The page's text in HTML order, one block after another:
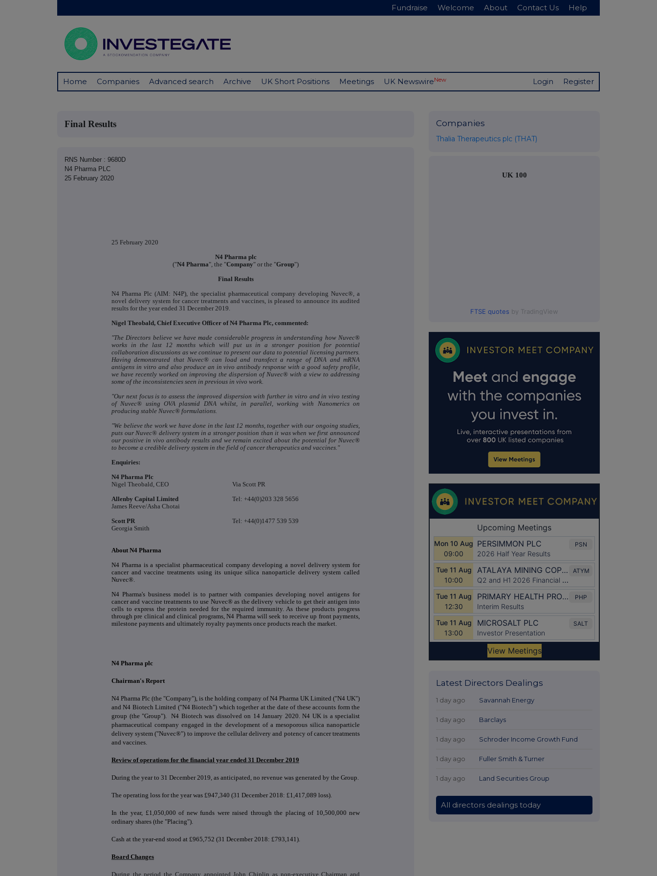
Fundraise Welcome About Contact Us Help
Home Companies Advanced search Archive UK Short Positions Meetings UK NewswireNew Login Register
Final Results
RNS Number : 9680D
N4 Pharma PLC
25 February 2020
25 February 2020
N4 Pharma plc
("N4 Pharma", the "Company" or the "Group")
Final Results
N4 Pharma Plc (AIM: N4P), the specialist pharmaceutical company developing Nuvec®, a
novel delivery system for cancer treatments and vaccines, is pleased to announce its audited
results for the year ended 31 December 2019.
Nigel Theobald, Chief Executive Officer of N4 Pharma Plc, commented:
"The Directors believe we have made considerable progress in understanding how Nuvec®
works in the last 12 months which will put us in a stronger position for potential
collaboration discussions as we continue to present our data to potential licensing partners.
Having demonstrated that Nuvec® can load and transfect a range of DNA and mRNA
antigens in vitro and also produce an in vivo antibody response with a good safety profile,
we have recently worked on improving the dispersion of Nuvec® with a view to addressing
some of the inconsistencies seen in previous in vivo work.
"Our next focus is to assess the improved dispersion with further in vitro and in vivo testing
of Nuvec® using OVA plasmid DNA whilst, in parallel, working with Nanomerics on
producing stable Nuvec® formulations.
"We believe the work we have done in the last 12 months, together with our ongoing studies,
puts our Nuvec® delivery system in a stronger position than it was when we first announced
our positive in vivo antibody results and we remain excited about the potential for Nuvec®
to become a credible delivery system in the field of cancer therapeutics and vaccines."
Enquiries:
N4 Pharma Plc
Nigel Theobald, CEO
Via Scott PR
Allenby Capital Limited
James Reeve/Asha Chotai
Tel: +44(0)203 328 5656
Scott PR
Georgia Smith
Tel: +44(0)1477 539 539
About N4 Pharma
N4 Pharma is a specialist pharmaceutical company developing a novel delivery system for
cancer and vaccine treatments using its unique silica nanoparticle delivery system called
Nuvec®.
N4 Pharma's business model is to partner with companies developing novel antigens for
cancer and vaccine treatments to use Nuvec® as the delivery vehicle to get their antigen into
cells to express the protein needed for the required immunity. As these products progress
through pre clinical and clinical programs, N4 Pharma will seek to receive up front payments,
milestone payments and ultimately royalty payments once products reach the market.
N4 Pharma plc
Chairman's Report
N4 Pharma Plc (the "Company"), is the holding company of N4 Pharma UK Limited ("N4 UK")
and N4 Biotech Limited ("N4 Biotech") which together at the date of these accounts form the
group (the "Group"). N4 Biotech was dissolved on 14 January 2020. N4 UK is a specialist
pharmaceutical company engaged in the development of a mesoporous silica nanoparticle
delivery system ("Nuvec®") to improve the cellular delivery and potency of cancer treatments
and vaccines.
Review of operations for the financial year ended 31 December 2019
During the year to 31 December 2019, as anticipated, no revenue was generated by the Group.
The operating loss for the year was £947,340 (31 December 2018: £1,417,089 loss).
In the year, £1,050,000 of new funds were raised through the placing of 10,500,000 new
ordinary shares (the "Placing").
Cash at the year-end stood at £965,752 (31 December 2018: £793,141).
Board Changes
During the period the Company appointed John Chiplin as non-executive Chairman and
Companies
Thalia Therapeutics plc (THAT)
UK 100
FTSE quotes by TradingView
Latest Directors Dealings
1 day ago Savannah Energy
1 day ago Barclays
1 day ago Schroder Income Growth Fund
1 day ago Fuller Smith & Turner
1 day ago Land Securities Group
All directors dealings today